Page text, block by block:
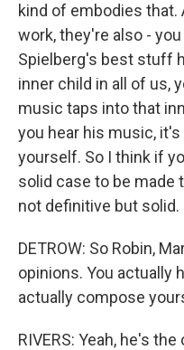
kind of embodies that.
work, they're also -
Spielberg's best stuff
inner child in all of us,
music taps into that
you hear his music,
yourself. So I think if
solid case to be made
not definitive but solid.
DETROW: So Robin,
opinions. You actually
actually compose
RIVERS: Yeah, he's